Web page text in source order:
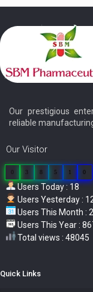
Our prestigious
reliable
Our Visitor
0 3 8 5 1 0
Users Today : 18
Users Yesterday :
Users This Month :
Users This Year :
Total views : 48045
Quick Links